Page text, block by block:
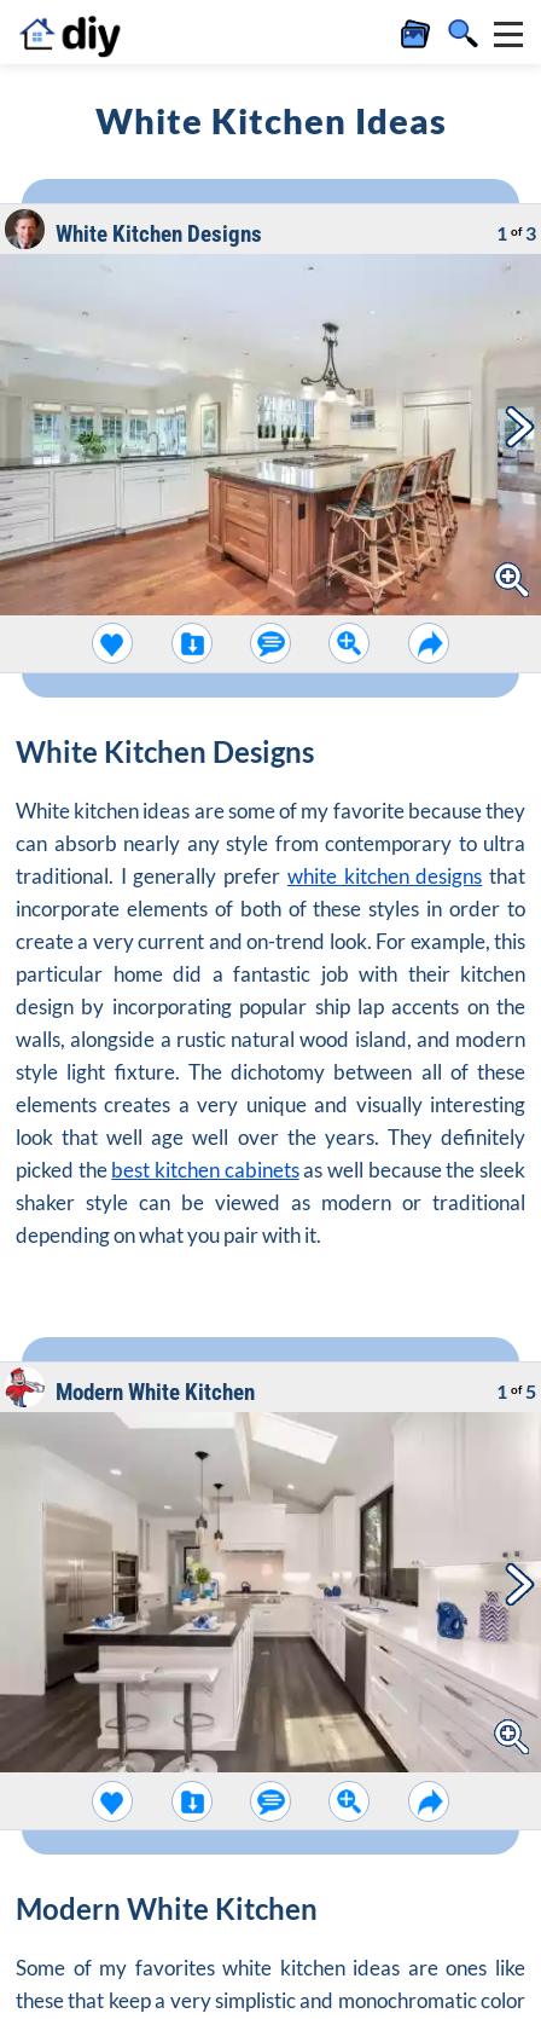
White Kitchen Ideas
White Kitchen Designs 1 of 3
White Kitchen Designs
White kitchen ideas are some of my favorite because they
can absorb nearly any style from contemporary to ultra
traditional. I generally prefer white kitchen designs that
incorporate elements of both of these styles in order to
create a very current and on-trend look. For example, this
particular home did a fantastic job with their kitchen
design by incorporating popular ship lap accents on the
walls, alongside a rustic natural wood island, and modern
style light fixture. The dichotomy between all of these
elements creates a very unique and visually interesting
look that well age well over the years. They definitely
picked thebest kitchen cabinetsas well because the sleek
shaker style can be viewed as modern or traditional
depending on what you pair with it.
Modern White Kitchen 1 of 5
Modern White Kitchen
Some of my favorites white kitchen ideas are ones like
these that keep a very simplistic and monochromatic color